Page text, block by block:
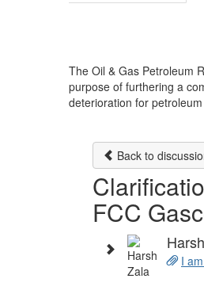
The Oil & Gas Petroleum
purpose of furthering a
deterioration for
Back to
FCC
I